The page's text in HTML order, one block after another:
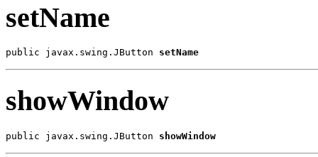
setName
public javax.swing.JButton setName
showWindow
public javax.swing.JButton showWindow